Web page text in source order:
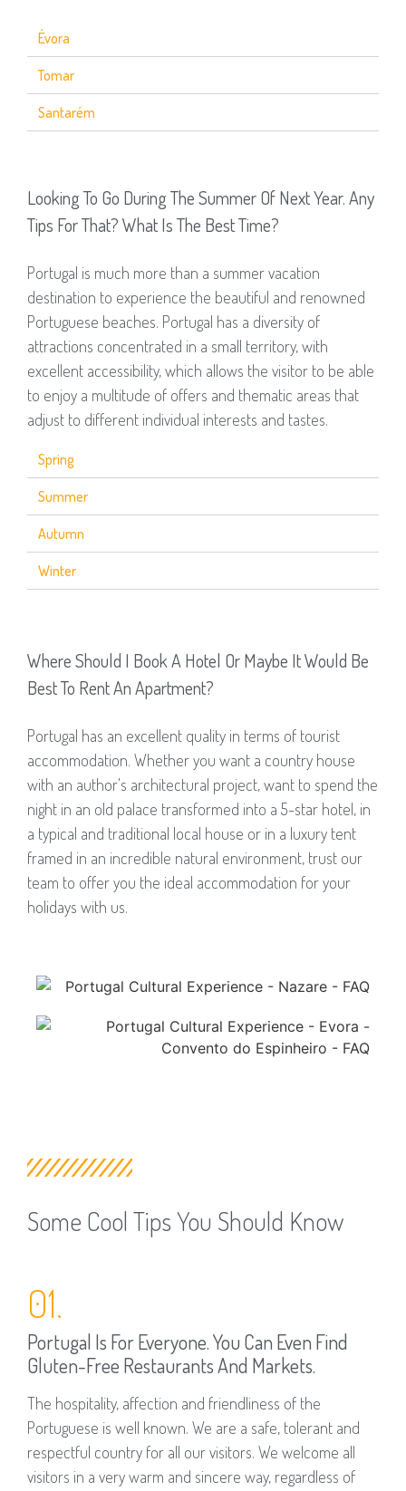
Évora
Tomar
Santarém
Looking To Go During The Summer Of Next Year. Any
Tips For That? What Is The Best Time?
Portugal is much more than a summer vacation
destination to experience the beautiful and renowned
Portuguese beaches. Portugal has a diversity of
attractions concentrated in a small territory, with
excellent accessibility, which allows the visitor to be able
to enjoy a multitude of offers and thematic areas that
adjust to different individual interests and tastes.
Spring
Summer
Autumn
Winter
Where Should I Book A Hotel Or Maybe It Would Be
Best To Rent An Apartment?
Portugal has an excellent quality in terms of tourist
accommodation. Whether you want a country house
with an author's architectural project, want to spend the
night in an old palace transformed into a 5-star hotel, in
a typical and traditional local house or in a luxury tent
framed in an incredible natural environment, trust our
team to offer you the ideal accommodation for your
holidays with us.
Some Cool Tips You Should Know
01.
Portugal Is For Everyone. You Can Even Find
Gluten-Free Restaurants And Markets.
The hospitality, affection and friendliness of the
Portuguese is well known. We are a safe, tolerant and
respectful country for all our visitors. We welcome all
visitors in a very warm and sincere way, regardless of